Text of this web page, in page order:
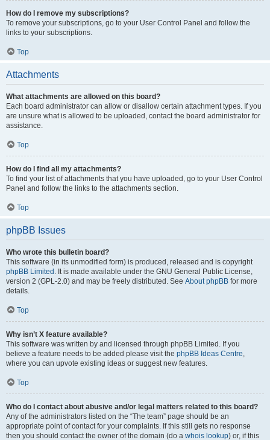
How do I remove my subscriptions?
To remove your subscriptions, go to your User Control Panel and follow the
links to your subscriptions.
Top
Attachments
What attachments are allowed on this board?
Each board administrator can allow or disallow certain attachment types. If you
are unsure what is allowed to be uploaded, contact the board administrator for
assistance.
Top
How do I find all my attachments?
To find your list of attachments that you have uploaded, go to your User Control
Panel and follow the links to the attachments section.
Top
phpBB Issues
Who wrote this bulletin board?
This software (in its unmodified form) is produced, released and is copyright
phpBB Limited . It is made available under the GNU General Public License,
version 2 (GPL-2.0) and may be freely distributed. See About phpBB for more
details.
Top
Why isn’t X feature available?
This software was written by and licensed through phpBB Limited. If you
believe a feature needs to be added please visit the phpBB Ideas Centre,
where you can upvote existing ideas or suggest new features.
Top
Who do I contact about abusive and/or legal matters related to this board?
Any of the administrators listed on the “The team” page should be an
appropriate point of contact for your complaints. If this still gets no response
then you should contact the owner of the domain (do a whois lookup) or, if this